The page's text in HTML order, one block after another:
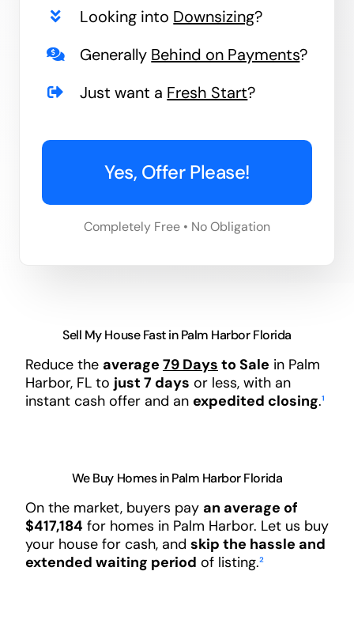
Looking into Downsizing?
Generally Behind on Payments?
Just want a Fresh Start?
Yes, Offer Please!
Completely Free • No Obligation
Sell My House Fast in Palm Harbor Florida
Reduce the average 79 Days to Sale in Palm
Harbor, FL to just 7 days or less, with an
instant cash offer and an expedited closing.¹
We Buy Homes in Palm Harbor Florida
On the market, buyers pay an average of
$417,184 for homes in Palm Harbor. Let us buy
your house for cash, and skip the hassle and
extended waiting period of listing.²